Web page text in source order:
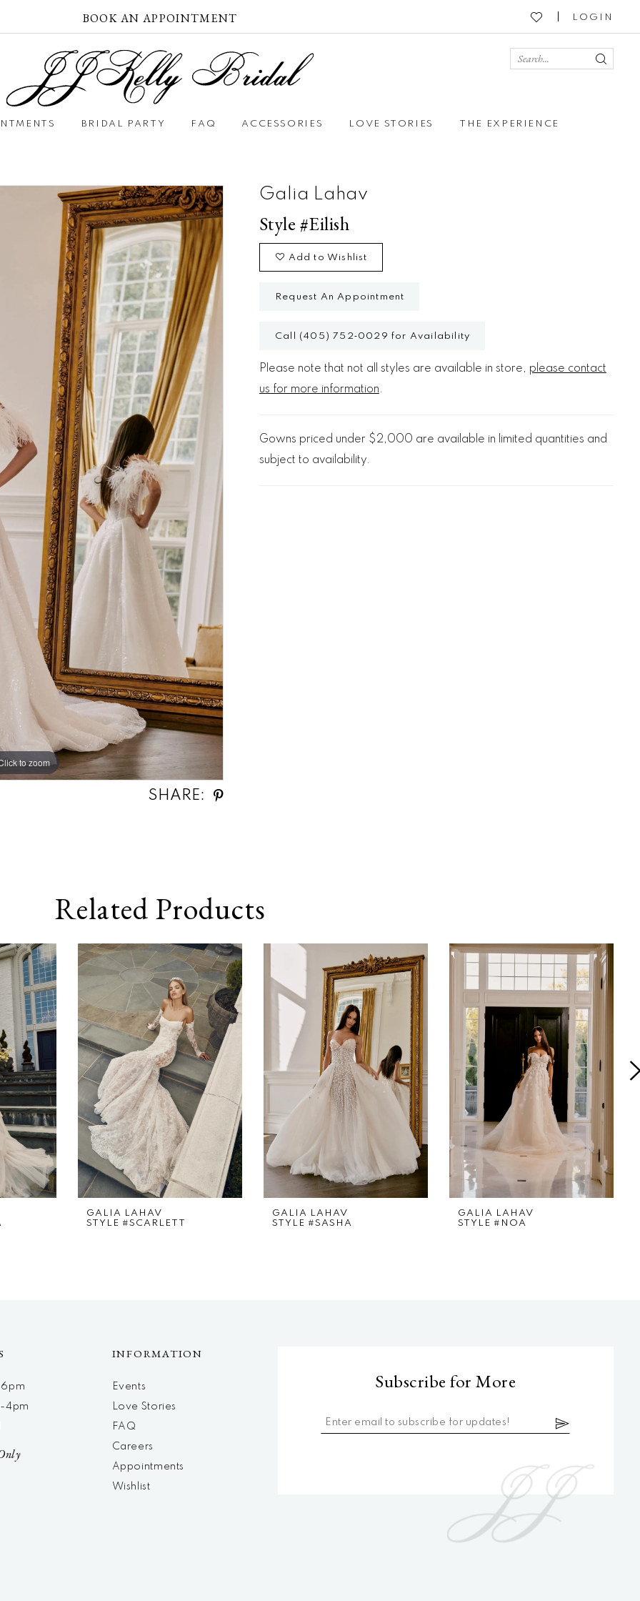
BOOK AN APPOINTMENT LOGIN
BRIDAL PARTY FAQ ACCESSORIES LOVE STORIES THE EXPERIENCE
to zoom
to zoom
SHARE:
Galia Lahav
Style #Eilish
Add to Wishlist
Request An Appointment
Call (405) 752‑0029 for Availability
Please note that not all styles are available in store, please contact
us for more information.
Gowns priced under $2,000 are available in limited quantities and
subject to availability.
Related Products
GALIA LAHAV
STYLE #SCARLETT
GALIA LAHAV
STYLE #SASHA
GALIA LAHAV
STYLE #NOA
4pm
INFORMATION
Events
Love Stories
FAQ
Careers
Appointments
Wishlist
Subscribe for More